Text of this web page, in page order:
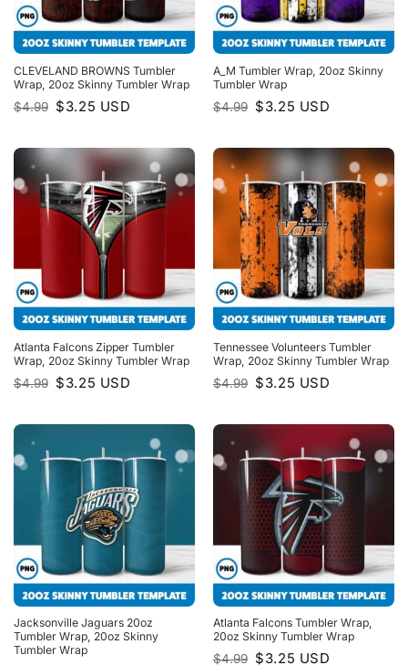
CLEVELAND BROWNS Tumbler
Wrap, 20oz Skinny Tumbler Wrap
$4.99 Original
price
$3.25 Current
price
USD
A_M Tumbler Wrap, 20oz Skinny
Tumbler Wrap
$4.99 Original
price
$3.25 Current
price
USD
Atlanta Falcons Zipper Tumbler
Wrap, 20oz Skinny Tumbler Wrap
$4.99 Original
price
$3.25 Current
price
USD
Tennessee Volunteers Tumbler
Wrap, 20oz Skinny Tumbler Wrap
$4.99 Original
price
$3.25 Current
price
USD
Jacksonville Jaguars 20oz
Tumbler Wrap, 20oz Skinny
Tumbler Wrap
Atlanta Falcons Tumbler Wrap,
20oz Skinny Tumbler Wrap
$4.99 Original
$3.25 Current
USD